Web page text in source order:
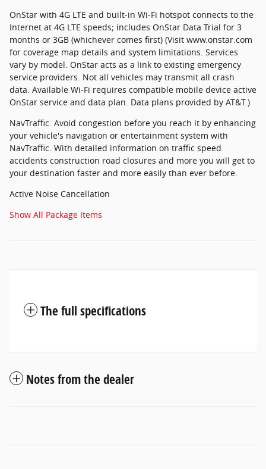
OnStar with 4G LTE and built-in Wi-Fi hotspot connects to the
Internet at 4G LTE speeds; includes OnStar Data Trial for 3
months or 3GB (whichever comes first) (Visit www.onstar.com
for coverage map details and system limitations. Services
vary by model. OnStar acts as a link to existing emergency
service providers. Not all vehicles may transmit all crash
data. Available Wi-Fi requires compatible mobile device active
OnStar service and data plan. Data plans provided by AT&T.)
NavTraffic. Avoid congestion before you reach it by enhancing
your vehicle's navigation or entertainment system with
NavTraffic. With detailed information on traffic speed
accidents construction road closures and more you will get to
your destination faster and more easily than ever before.
Active Noise Cancellation
Show All Package Items
The full specifications
Notes from the dealer